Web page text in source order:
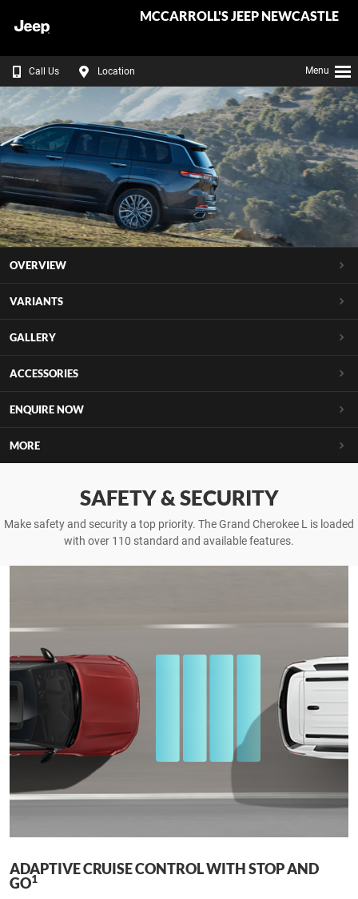
MCCARROLL'S JEEP NEWCASTLE
Call Us Location Menu
OVERVIEW
VARIANTS
GALLERY
ACCESSORIES
ENQUIRE NOW
MORE
SAFETY & SECURITY
Make safety and security a top priority. The Grand Cherokee L is loaded
with over 110 standard and available features.
ADAPTIVE CRUISE CONTROL WITH STOP AND
GO1